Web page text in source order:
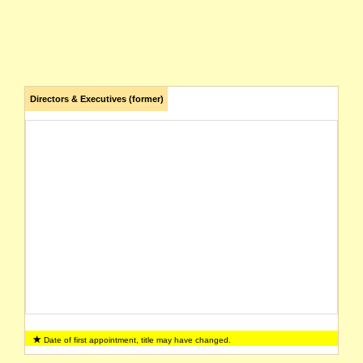
Directors & Executives (former)
Date of first appointment, title may have changed.